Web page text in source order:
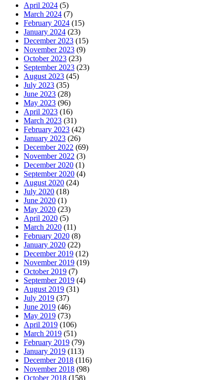
April 2024 (5)
March 2024 (7)
February 2024 (15)
January 2024 (23)
December 2023 (15)
November 2023 (9)
October 2023 (23)
September 2023 (23)
August 2023 (45)
July 2023 (35)
June 2023 (28)
May 2023 (96)
April 2023 (16)
March 2023 (31)
February 2023 (42)
January 2023 (26)
December 2022 (69)
November 2022 (3)
December 2020 (1)
September 2020 (4)
August 2020 (24)
July 2020 (18)
June 2020 (1)
May 2020 (23)
April 2020 (5)
March 2020 (11)
February 2020 (8)
January 2020 (22)
December 2019 (12)
November 2019 (19)
October 2019 (7)
September 2019 (4)
August 2019 (31)
July 2019 (37)
June 2019 (46)
May 2019 (73)
April 2019 (106)
March 2019 (51)
February 2019 (79)
January 2019 (113)
December 2018 (116)
November 2018 (98)
October 2018 (158)